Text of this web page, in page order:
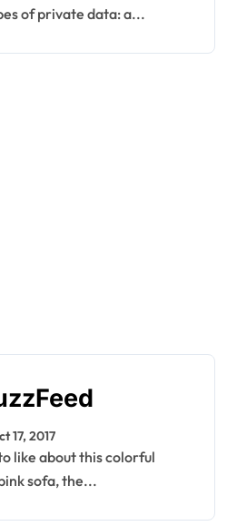
of private data: a...
17, 2017
sofa, the...